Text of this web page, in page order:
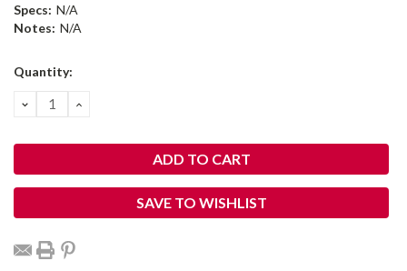
Specs: N/A
Notes: N/A
Current
Quantity:
DECREASE
QUANTITY:
INCREASE
SAVE TO WISHLIST